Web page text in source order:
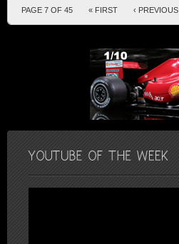
PAGE 7 OF 45 « FIRST ‹ PREVIOUS